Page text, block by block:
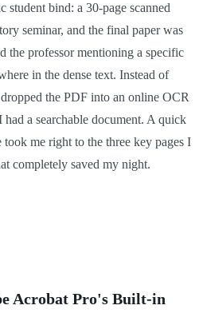
student bind: a 30-page scanned
seminar, and the final paper was
the professor mentioning a specific
in the dense text. Instead of
the PDF into an online OCR
a searchable document. A quick
me right to the three key pages I
completely saved my night.
Acrobat Pro's Built-in